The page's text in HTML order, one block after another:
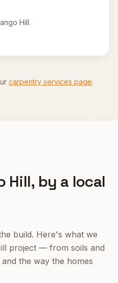
Hill.
carpentry services page.
Hill, by a local
build. Here's what we
project — from soils and
the way the homes